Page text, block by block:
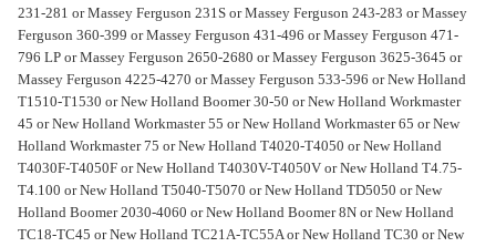
231-281 or Massey Ferguson 231S or Massey Ferguson 243-283 or Massey
Ferguson 360-399 or Massey Ferguson 431-496 or Massey Ferguson 471-
796 LP or Massey Ferguson 2650-2680 or Massey Ferguson 3625-3645 or
Massey Ferguson 4225-4270 or Massey Ferguson 533-596 or New Holland
T1510-T1530 or New Holland Boomer 30-50 or New Holland Workmaster
45 or New Holland Workmaster 55 or New Holland Workmaster 65 or New
Holland Workmaster 75 or New Holland T4020-T4050 or New Holland
T4030F-T4050F or New Holland T4030V-T4050V or New Holland T4.75-
T4.100 or New Holland T5040-T5070 or New Holland TD5050 or New
Holland Boomer 2030-4060 or New Holland Boomer 8N or New Holland
TC18-TC45 or New Holland TC21A-TC55A or New Holland TC30 or New